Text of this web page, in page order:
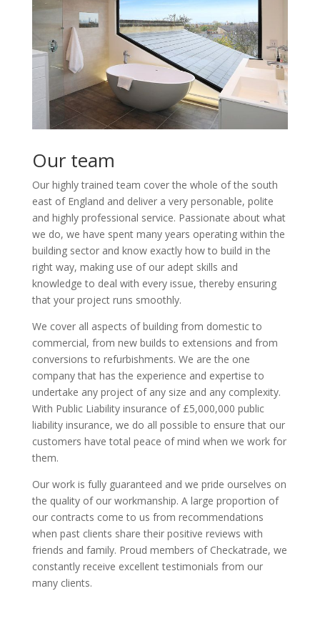
Our team
Our highly trained team cover the whole of the south
east of England and deliver a very personable, polite
and highly professional service. Passionate about what
we do, we have spent many years operating within the
building sector and know exactly how to build in the
right way, making use of our adept skills and
knowledge to deal with every issue, thereby ensuring
that your project runs smoothly.
We cover all aspects of building from domestic to
commercial, from new builds to extensions and from
conversions to refurbishments. We are the one
company that has the experience and expertise to
undertake any project of any size and any complexity.
With Public Liability insurance of £5,000,000 public
liability insurance, we do all possible to ensure that our
customers have total peace of mind when we work for
them.
Our work is fully guaranteed and we pride ourselves on
the quality of our workmanship. A large proportion of
our contracts come to us from recommendations
when past clients share their positive reviews with
friends and family. Proud members of Checkatrade, we
constantly receive excellent testimonials from our
many clients.